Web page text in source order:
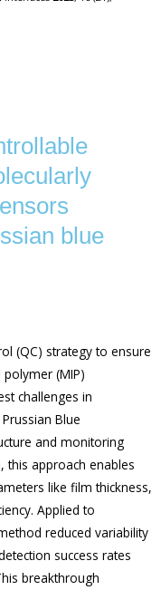
blue
(QC) strategy to ensure
(MIP)
challenges in
Blue
and monitoring
this approach enables
like film thickness,
Applied to
reduced variability
success rates
breakthrough